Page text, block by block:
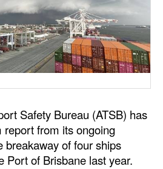
Breakbulk
Safety Bureau (ATSB) has
report from its ongoing
breakaway of four ships
Port of Brisbane last year.